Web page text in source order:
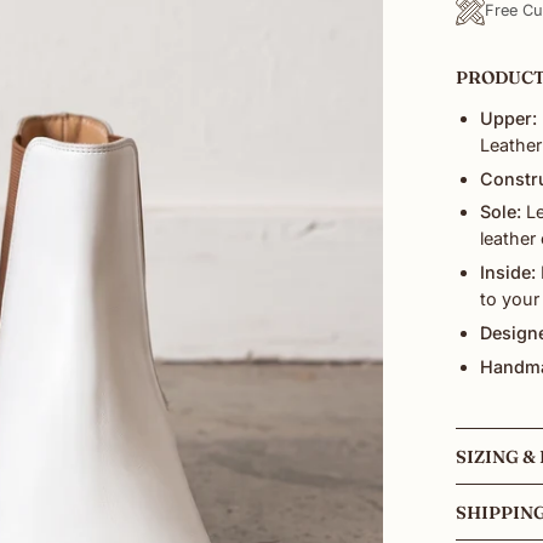
Free
Upper:
Sole:
leather
Inside:
to
SIZING &